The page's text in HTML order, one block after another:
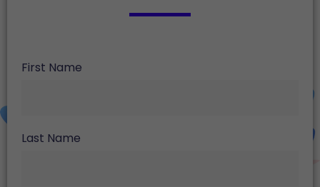
First Name
Last Name